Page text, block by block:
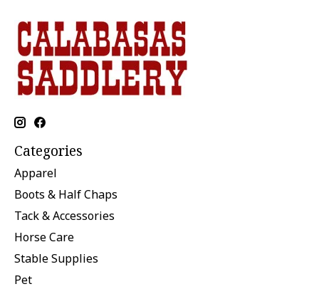
Categories
Apparel
Boots & Half Chaps
Tack & Accessories
Horse Care
Stable Supplies
Pet